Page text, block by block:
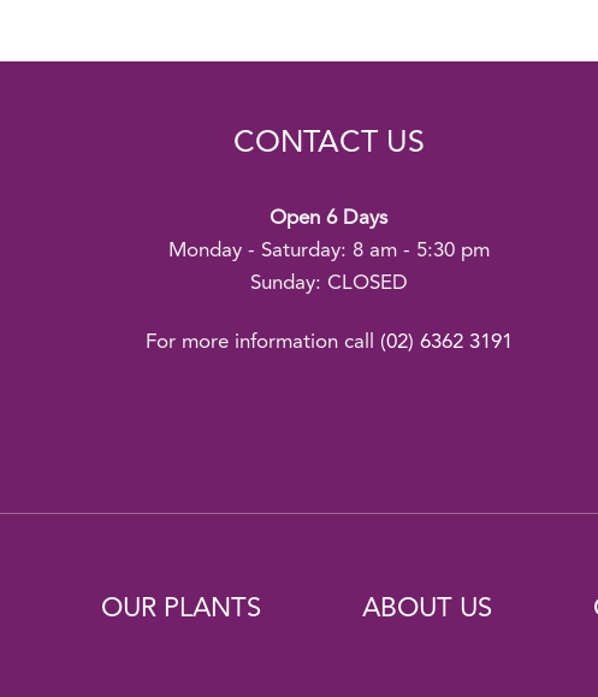
CONTACT US
Open 6 Days
Monday - Saturday: 8 am - 5:30 pm
Sunday: CLOSED
For more information call (02) 6362 3191
OUR PLANTS ABOUT US